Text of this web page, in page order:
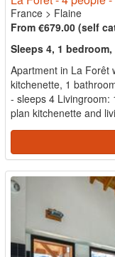
France > Flaine
From €679.00 (self
Sleeps 4, 1
Apartment in La Forêt
kitchenette, 1
- sleeps 4 Livingroom:
plan kitchenette and